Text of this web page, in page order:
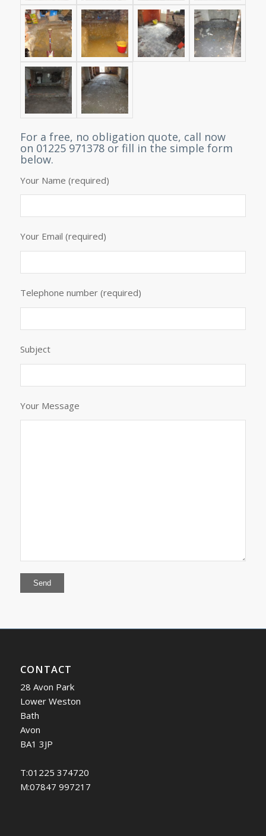
For a free, no obligation quote, call now
on 01225 971378 or fill in the simple form
below.
Your Name (required)
Your Email (required)
Telephone number (required)
Subject
Your Message
CONTACT
28 Avon Park
Lower Weston
Bath
Avon
BA1 3JP
T:01225 374720
M:07847 997217